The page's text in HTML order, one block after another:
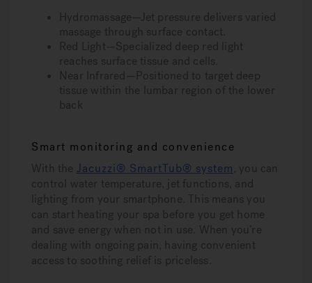
Hydromassage—Jet pressure delivers varied
massage through surface contact.
Red Light—Specialized deep red light
reaches surface tissue and cells.
Near Infrared—Positioned to target deep
tissue within the lumbar region of the lower
back
Smart monitoring and convenience
With the Jacuzzi® SmartTub® system, you can
control water temperature, jet functions, and
lighting from your smartphone. This means you
can start heating your spa before you get home
and save energy when not in use. When you’re
dealing with ongoing pain, having convenient
access to soothing relief is priceless.